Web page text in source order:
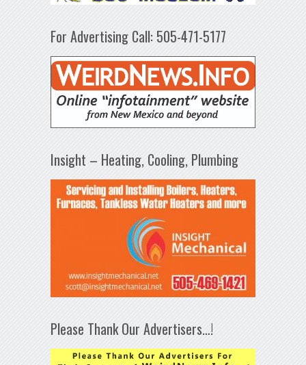
For Advertising Call: 505-471-5177
Insight – Heating, Cooling, Plumbing
Please Thank Our Advertisers…!